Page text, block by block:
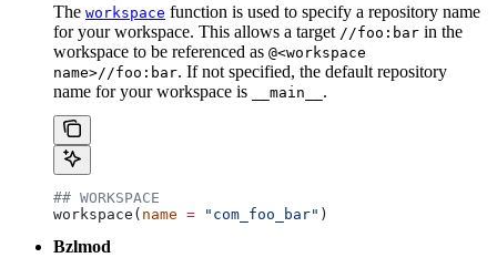
The workspace function is used to specify a repository name
for your workspace. This allows a target //foo:bar in the
workspace to be referenced as @<workspace
name>//foo:bar. If not specified, the default repository
name for your workspace is
__main__ .
## WORKSPACE
workspace( name = "com_foo_bar" )
Bzlmod